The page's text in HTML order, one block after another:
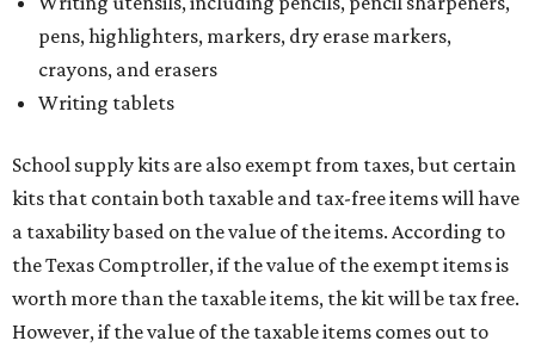
pens, highlighters, markers, dry erase markers,
crayons, and erasers
Writing tablets
School supply kits are also exempt from taxes, but certain
kits that contain both taxable and tax-free items will have
a taxability based on the value of the items. According to
the Texas Comptroller, if the value of the exempt items is
worth more than the taxable items, the kit will be tax free.
However, if the value of the taxable items comes out to